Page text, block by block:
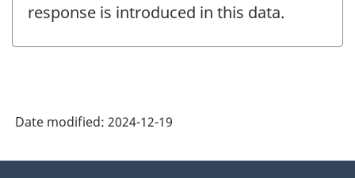
response is introduced in this data.
Date modified: 2024-12-19